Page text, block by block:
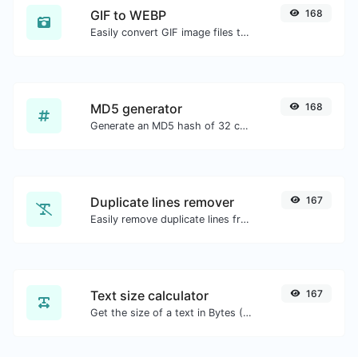
GIF to WEBP
Easily convert GIF image files to WEBP.
168
MD5 generator
Generate an MD5 hash of 32 characters length for any string input.
168
Duplicate lines remover
Easily remove duplicate lines from a text.
167
Text size calculator
Get the size of a text in Bytes (B), Kilobytes (KB) or Megabytes (MB).
167